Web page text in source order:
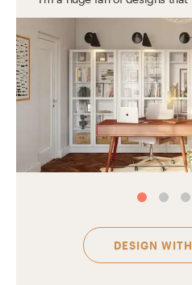
DESIGN WITH